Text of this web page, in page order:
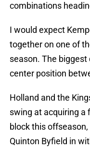
combinations
I would expect
together on one of
season. The
center position
Holland and the
swing at acquiring a
block this
Quinton Byfield in